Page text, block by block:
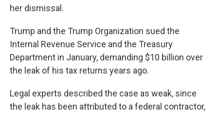
her dismissal.
Trump and the Trump Organization sued the
Internal Revenue Service and the Treasury
Department in January, demanding $10 billion over
the leak of his tax returns years ago.
Legal experts described the case as weak, since
the leak has been attributed to a federal contractor,